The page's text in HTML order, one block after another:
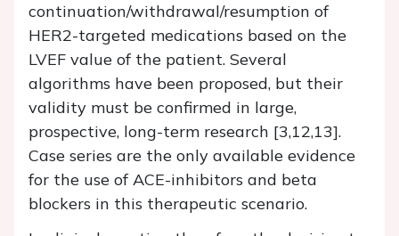
continuation/withdrawal/resumption of
HER2-targeted medications based on the
LVEF value of the patient. Several
algorithms have been proposed, but their
validity must be confirmed in large,
prospective, long-term research [3,12,13].
Case series are the only available evidence
for the use of ACE-inhibitors and beta
blockers in this therapeutic scenario.